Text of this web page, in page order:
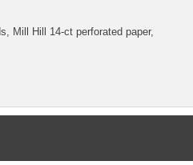
Mill Hill 14-ct perforated paper,